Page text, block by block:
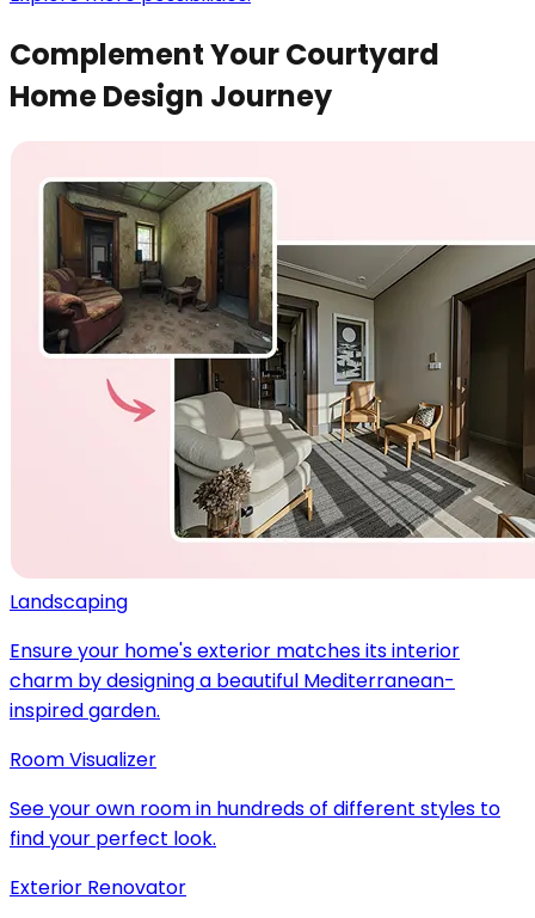
Complement Your Courtyard
Home Design Journey
Landscaping
Ensure your home's exterior matches its interior
charm by designing a beautiful Mediterranean-
inspired garden.
Room Visualizer
See your own room in hundreds of different styles to
find your perfect look.
Exterior Renovator